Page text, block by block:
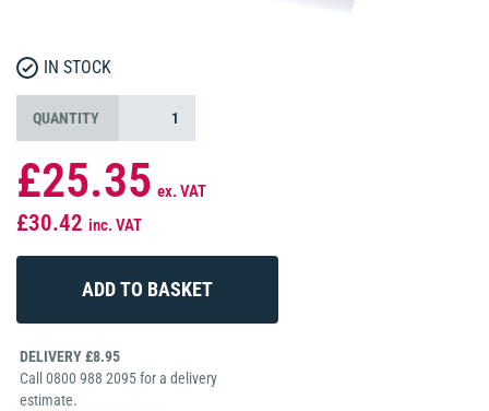
IN STOCK
QUANTITY
£25.35 ex. VAT
£30.42 inc. VAT
DELIVERY £8.95
Call 0800 988 2095 for a delivery
estimate.